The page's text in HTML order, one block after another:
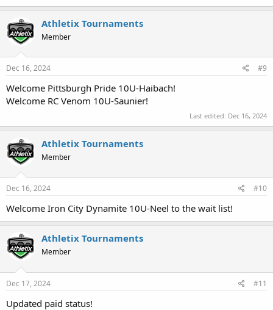
Athletix Tournaments
Member
Dec 16, 2024 #9
Welcome Pittsburgh Pride 10U-Haibach!
Welcome RC Venom 10U-Saunier!
Last edited: Dec 16, 2024
Athletix Tournaments
Member
Dec 16, 2024 #10
Welcome Iron City Dynamite 10U-Neel to the wait list!
Athletix Tournaments
Member
Dec 17, 2024 #11
Updated paid status!